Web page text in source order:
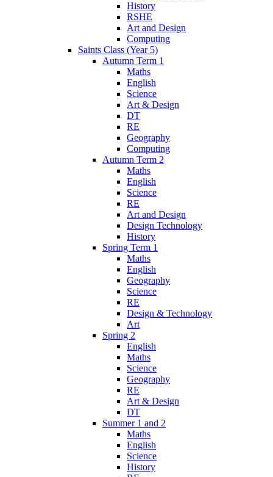
History
RSHE
Art and Design
Computing
Saints Class (Year 5)
Autumn Term 1
Maths
English
Science
Art & Design
DT
RE
Geography
Computing
Autumn Term 2
Maths
English
Science
RE
Art and Design
Design Technology
History
Spring Term 1
Maths
English
Geography
Science
RE
Design & Technology
Art
Spring 2
English
Maths
Science
Geography
RE
Art & Design
DT
Summer 1 and 2
Maths
English
Science
History